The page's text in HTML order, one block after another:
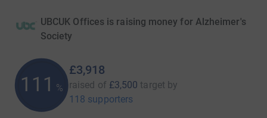
UBCUK Offices is raising money for Alzheimer's
Society
111 %
£3,918
raised of £3,500 target by
118 supporters